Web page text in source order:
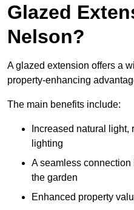
Glazed
Nelson?
A glazed extension offers a
property-enhancing
The main benefits include:
Increased natural light,
lighting
A seamless
the garden
Enhanced property